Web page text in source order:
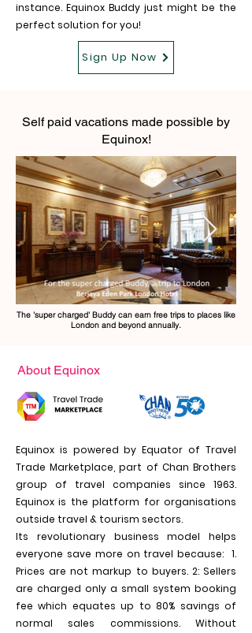
instance. Equinox Buddy just might be the
perfect solution for you!
Sign Up Now
Self paid vacations made possible by
Equinox!
The 'super charged' Buddy can earn free trips to places like
London and beyond annually.
About Equinox
Equinox is powered by Equator of Travel
Trade Marketplace, part of Chan Brothers
group of travel companies since 1963.
Equinox is the platform for organisations
outside travel & tourism sectors.
Its revolutionary business model helps
everyone save more on travel because: 1.
Prices are not markup to buyers. 2: Sellers
are charged only a small system booking
fee which equates up to 80% savings of
normal sales commissions. Without